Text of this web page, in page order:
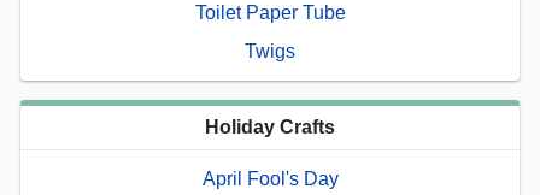
Toilet Paper Tube
Twigs
Holiday Crafts
April Fool's Day